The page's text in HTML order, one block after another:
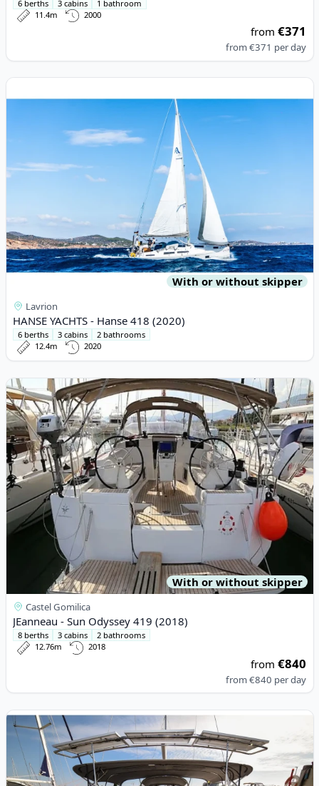
6 berths 3 cabins
1 bathroom
11.4m
2000
from€371
from€371 per day
View details for HANSE YACHTS - Hanse 418 (2020)
With or without skipper
Lavrion
HANSE YACHTS - Hanse 418 (2020)
6 berths 3 cabins
2 bathrooms
12.4m
2020
View details for JEanneau - Sun Odyssey 419 (2018)
With or without skipper
Castel Gomilica
JEanneau - Sun Odyssey 419 (2018)
8 berths 3 cabins
2 bathrooms
12.76m
2018
from€840
from€840 per day
View details for BAVARIA YACHTBAU - Bavaria C42 (2023)